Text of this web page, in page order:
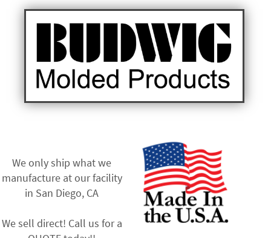
We only ship what we
manufacture at our facility
in San Diego, CA
We sell direct! Call us for a